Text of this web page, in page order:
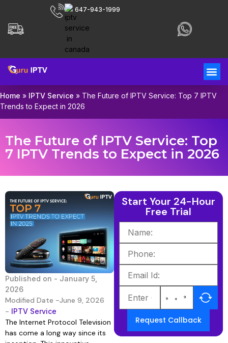
647-943-1999
Home » IPTV Service » The Future of IPTV Service: Top 7 IPTV
Trends to Expect in 2026
The Future of IPTV Service: Top
7 IPTV Trends to Expect in 2026
Published on - January 5,
2026
Modified Date -June 9, 2026
- IPTV Service
The Internet Protocol Television
has come a long way since its
Start Your 24-Hour
Free Trial
Request Callback